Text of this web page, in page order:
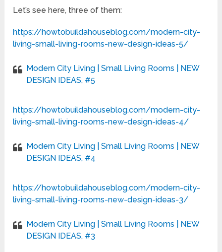
Let’s see here, three of them:
https://howtobuildahouseblog.com/modern-city-
living-small-living-rooms-new-design-ideas-5/
Modern City Living | Small Living Rooms | NEW
DESIGN IDEAS, #5
https://howtobuildahouseblog.com/modern-city-
living-small-living-rooms-new-design-ideas-4/
Modern City Living | Small Living Rooms | NEW
DESIGN IDEAS, #4
https://howtobuildahouseblog.com/modern-city-
living-small-living-rooms-new-design-ideas-3/
Modern City Living | Small Living Rooms | NEW
DESIGN IDEAS, #3